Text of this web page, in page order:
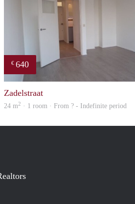
€ 640
Zadelstraat
24 m2 · 1 room · From ? - Indefinite period